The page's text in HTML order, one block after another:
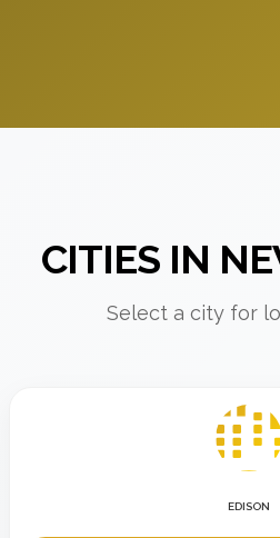
CITIES IN
Select a city for
EDISON